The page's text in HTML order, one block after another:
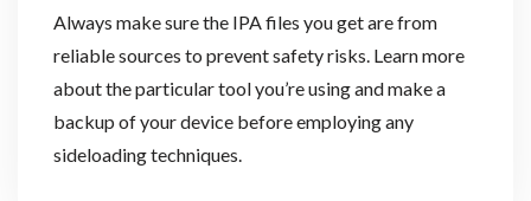
Always make sure the IPA files you get are from
reliable sources to prevent safety risks. Learn more
about the particular tool you’re using and make a
backup of your device before employing any
sideloading techniques.